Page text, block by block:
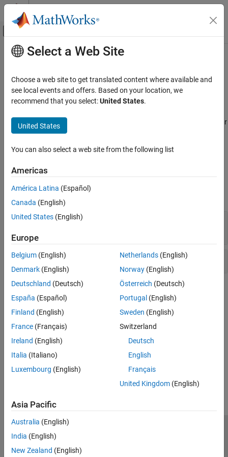
Skip to content
Off-Canvas Navigation Menu Toggle
Documentation Home
Aerospace Toolbox
Control and Stability Analysis
Category
Fixed-Wing Aircraft Applications
Flight Control Analysis
Main Content
Flight Control Analysis
Analyze the motion and dynamics of aerospace vehicles with
short-period requirements, boundary line, altitude contour plots,
Use short-period requirements, boundary line, and altitude contour
plots to analyze the motion, dynamics, and flying qualities of
different parameters and visualize entire flight envelopes.
Functions
Short-period requirements, boundary line, and
Flight envelope visualization
Topics
Flight Control Analysis Tools
short-period requirements, boundary line, and altitude contour
plots.
How useful was this information?
Select a Web Site
Choose a web site to get translated content where available and
see local events and offers. Based on your location, we
recommend that you select:United States.
United States
You can also select a web site from the following list
Americas
América Latina (Español)
Canada (English)
United States (English)
Europe
Belgium (English)
Denmark (English)
Deutschland (Deutsch)
España (Español)
Finland (English)
France (Français)
Ireland (English)
Italia (Italiano)
Luxembourg (English)
Netherlands(English)
Norway(English)
Österreich (Deutsch)
Portugal (English)
Sweden (English)
Switzerland
Deutsch
English
Français
United Kingdom(English)
Asia Pacific
Australia (English)
India (English)
New Zealand (English)
Trust Center
Application Status